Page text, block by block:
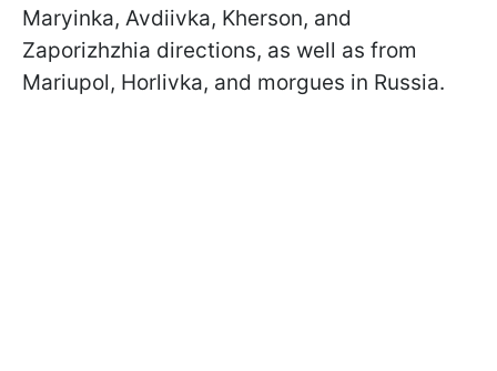
Maryinka, Avdiivka, Kherson, and
Zaporizhzhia directions, as well as from
Mariupol, Horlivka, and morgues in Russia.